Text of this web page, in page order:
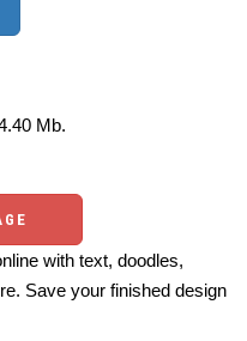
Mb.
with text, doodles,
Save your finished design